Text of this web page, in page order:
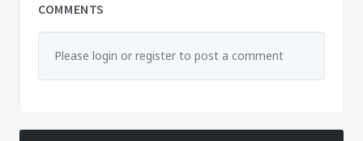
COMMENTS
Please login or register to post a comment